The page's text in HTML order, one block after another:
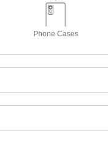
Phone Cases